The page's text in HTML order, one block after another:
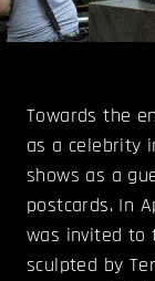
Towards the
as a celebrity
shows as a
postcards. In
was invited to
sculpted by